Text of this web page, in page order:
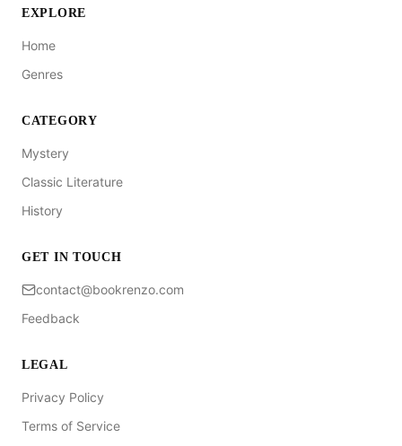
EXPLORE
Home
Genres
CATEGORY
Mystery
Classic Literature
History
GET IN TOUCH
contact@bookrenzo.com
Feedback
LEGAL
Privacy Policy
Terms of Service